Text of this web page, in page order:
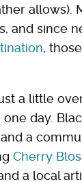
allows).
and since
,
a little
day.
a
Cherry
a local